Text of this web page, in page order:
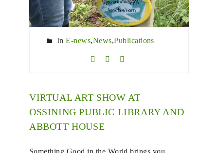
InE-news,News,Publications
VIRTUAL ART SHOW AT
OSSINING PUBLIC LIBRARY AND
ABBOTT HOUSE
Something Good in the World brings you